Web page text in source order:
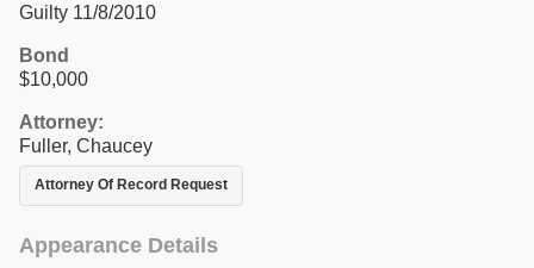
Guilty 11/8/2010
Bond
$10,000
Attorney:
Fuller, Chaucey
Attorney Of Record Request
Appearance Details